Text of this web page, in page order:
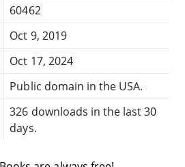
60462
Oct 9, 2019
Oct 17, 2024
Public domain in the USA.
326 downloads in the last 30
days.